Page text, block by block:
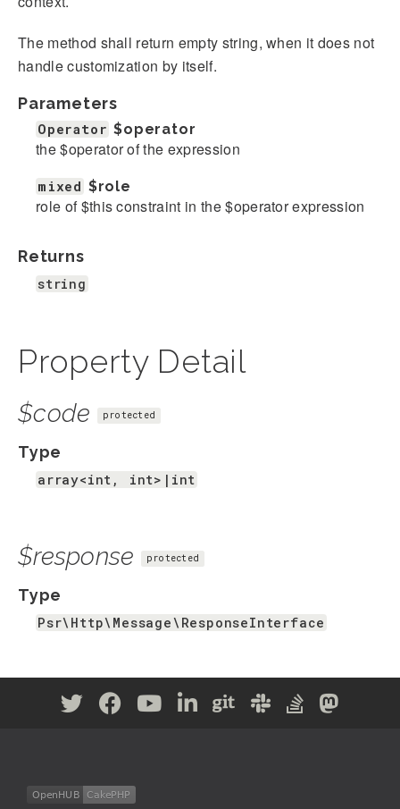
The method shall return empty string, when it does not
handle customization by itself.
Parameters
Operator $operator
the $operator of the expression
mixed $role
role of $this constraint in the $operator expression
Returns
string
Property Detail
$code protected
Type
array<int, int>|int
$response protected
Type
Psr\Http\Message\ResponseInterface